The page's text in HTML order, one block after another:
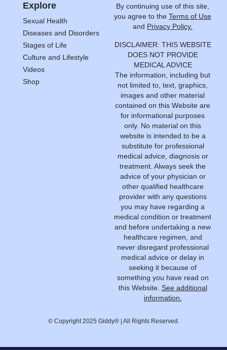
Explore
Sexual Health
Diseases and Disorders
Stages of Life
Culture and Lifestyle
Videos
Shop
By continuing use of this site,
you agree to the Terms of Use
and Privacy Policy.
DISCLAIMER: THIS WEBSITE
DOES NOT PROVIDE
MEDICAL ADVICE
The information, including but
not limited to, text, graphics,
images and other material
contained on this Website are
for informational purposes
only. No material on this
website is intended to be a
substitute for professional
medical advice, diagnosis or
treatment. Always seek the
advice of your physician or
other qualified healthcare
provider with any questions
you may have regarding a
medical condition or treatment
and before undertaking a new
healthcare regimen, and
never disregard professional
medical advice or delay in
seeking it because of
something you have read on
this Website. See additional
information.
© Copyright 2025 Giddy® | All Rights Reserved.